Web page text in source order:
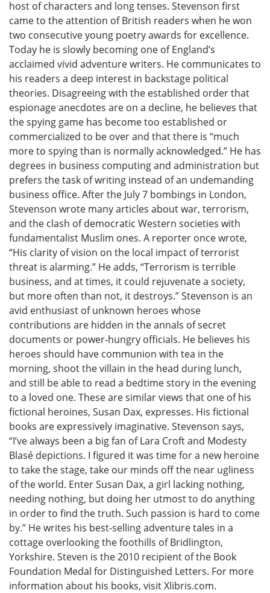
host of characters and long tenses. Stevenson first
came to the attention of British readers when he won
two consecutive young poetry awards for excellence.
Today he is slowly becoming one of England’s
acclaimed vivid adventure writers. He communicates to
his readers a deep interest in backstage political
theories. Disagreeing with the established order that
espionage anecdotes are on a decline, he believes that
the spying game has become too established or
commercialized to be over and that there is “much
more to spying than is normally acknowledged.” He has
degrees in business computing and administration but
prefers the task of writing instead of an undemanding
business office. After the July 7 bombings in London,
Stevenson wrote many articles about war, terrorism,
and the clash of democratic Western societies with
fundamentalist Muslim ones. A reporter once wrote,
“His clarity of vision on the local impact of terrorist
threat is alarming.” He adds, “Terrorism is terrible
business, and at times, it could rejuvenate a society,
but more often than not, it destroys.” Stevenson is an
avid enthusiast of unknown heroes whose
contributions are hidden in the annals of secret
documents or power-hungry officials. He believes his
heroes should have communion with tea in the
morning, shoot the villain in the head during lunch,
and still be able to read a bedtime story in the evening
to a loved one. These are similar views that one of his
fictional heroines, Susan Dax, expresses. His fictional
books are expressively imaginative. Stevenson says,
“I’ve always been a big fan of Lara Croft and Modesty
Blasé depictions. I figured it was time for a new heroine
to take the stage, take our minds off the near ugliness
of the world. Enter Susan Dax, a girl lacking nothing,
needing nothing, but doing her utmost to do anything
in order to find the truth. Such passion is hard to come
by.” He writes his best-selling adventure tales in a
cottage overlooking the foothills of Bridlington,
Yorkshire. Steven is the 2010 recipient of the Book
Foundation Medal for Distinguished Letters. For more
information about his books, visit Xlibris.com.